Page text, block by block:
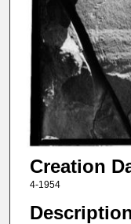
Creation
4-1954